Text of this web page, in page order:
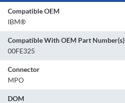
Compatible OEM
IBM®
Compatible With OEM Part Number(s)
00FE325
Connector
MPO
DOM